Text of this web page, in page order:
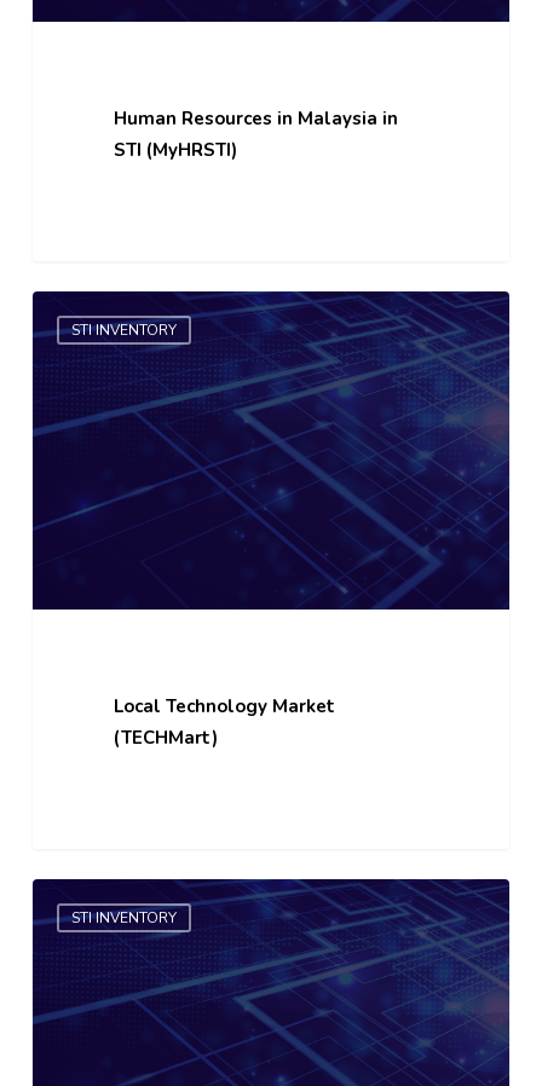
Human Resources in Malaysia in
STI (MyHRSTI)
Local
Technology
Market
(TECHMart)
STI INVENTORY
Local Technology Market
(TECHMart)
National
Scientific
Facility
Equipment
(NFSE)
STI INVENTORY